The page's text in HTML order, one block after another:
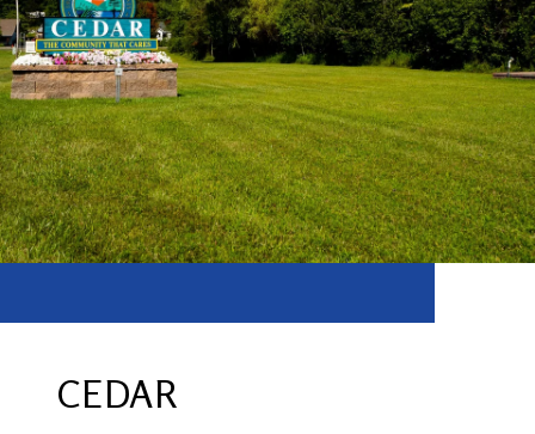
CEDAR